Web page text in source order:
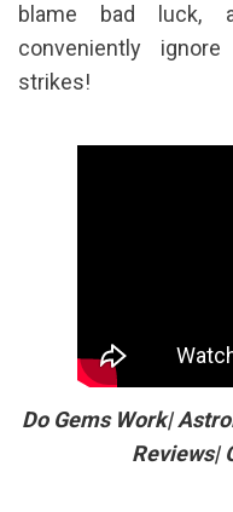
blame bad luck,
conveniently
strikes!
Do Gems Work|
Reviews|